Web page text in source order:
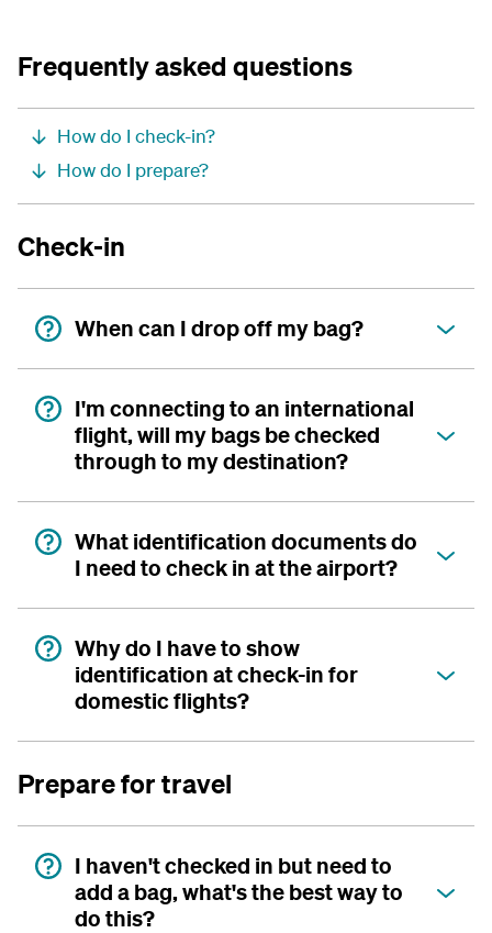
Frequently asked questions
How do I check-in?
How do I prepare?
Check-in
When can I drop off my bag?
I'm connecting to an international
flight, will my bags be checked
through to my destination?
What identification documents do
I need to check in at the airport?
Why do I have to show
identification at check-in for
domestic flights?
Prepare for travel
I haven't checked in but need to
add a bag, what's the best way to
do this?